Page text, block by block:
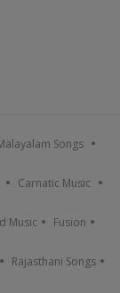
Songs
Carnatic Music
Music Fusion
Rajasthani Songs